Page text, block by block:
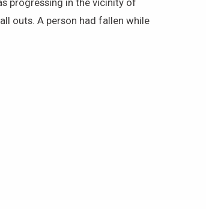
outs. A person had fallen while